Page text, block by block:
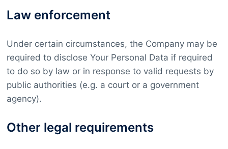
Law enforcement
Under certain circumstances, the Company may be
required to disclose Your Personal Data if required
to do so by law or in response to valid requests by
public authorities (e.g. a court or a government
agency).
Other legal requirements